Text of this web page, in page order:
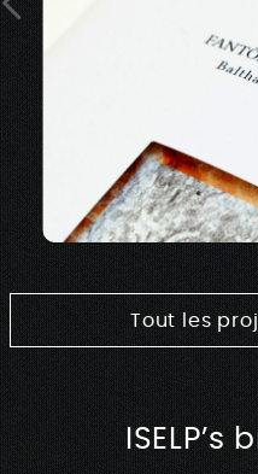
Tout les